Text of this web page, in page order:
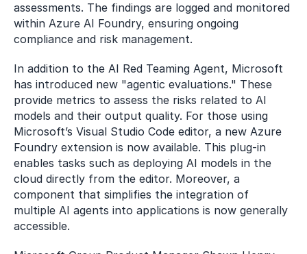
assessments. The findings are logged and monitored
within Azure AI Foundry, ensuring ongoing
compliance and risk management.
In addition to the AI Red Teaming Agent, Microsoft
has introduced new "agentic evaluations." These
provide metrics to assess the risks related to AI
models and their output quality. For those using
Microsoft’s Visual Studio Code editor, a new Azure
Foundry extension is now available. This plug-in
enables tasks such as deploying AI models in the
cloud directly from the editor. Moreover, a
component that simplifies the integration of
multiple AI agents into applications is now generally
accessible.